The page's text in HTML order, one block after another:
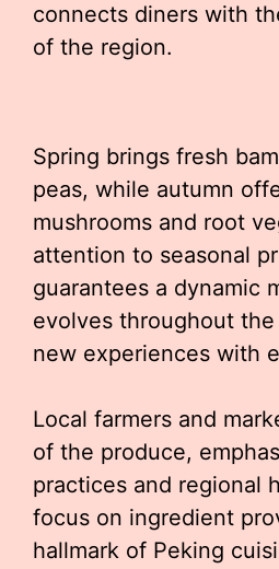
connects diners with
of the region.
Spring brings fresh
peas, while autumn
mushrooms and root
attention to seasonal
guarantees a dynamic
evolves throughout
new experiences with
Local farmers and
of the produce,
practices and regional
focus on ingredient
hallmark of Peking